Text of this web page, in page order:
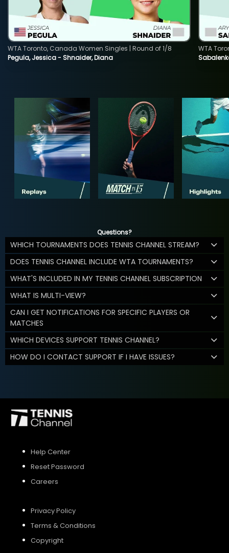
Pegula, Jessica - Shnaider, Diana
WTA Toronto, Canada Women Singles | Round of 1/8
WTA
Questions?
WHICH TOURNAMENTS DOES TENNIS CHANNEL STREAM?
DOES TENNIS CHANNEL INCLUDE WTA TOURNAMENTS?
WHAT'S INCLUDED IN MY TENNIS CHANNEL SUBSCRIPTION
WHAT IS MULTI-VIEW?
CAN I GET NOTIFICATIONS FOR SPECIFIC PLAYERS OR
MATCHES
WHICH DEVICES SUPPORT TENNIS CHANNEL?
HOW DO I CONTACT SUPPORT IF I HAVE ISSUES?
Help Center
Reset Password
Careers
Privacy Policy
Terms & Conditions
Copyright